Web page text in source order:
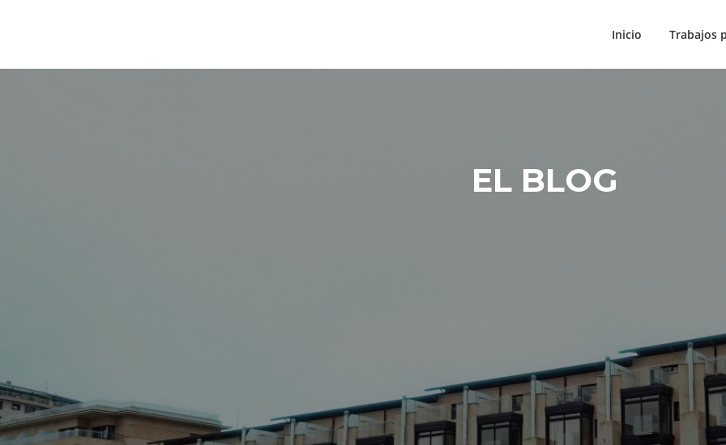
Inicio Trabajos
EL BLOG